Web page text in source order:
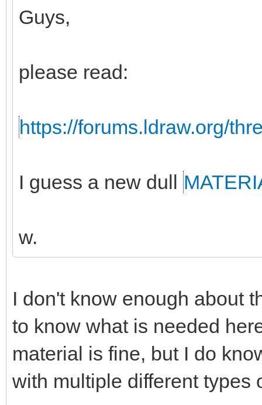
Guys,
please read:
https://forums.ldraw.org/
I guess a new dull
w.
I don't know enough about
to know what is needed
material is fine, but I do
with multiple different types